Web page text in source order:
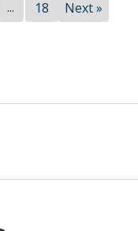
... 18 Next »